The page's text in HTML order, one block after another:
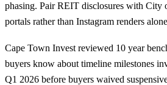
phasing. Pair REIT disclosures with City
portals rather than Instagram renders
Cape Town Invest reviewed 10 year
buyers know about timeline milestones
Q1 2026 before buyers waived